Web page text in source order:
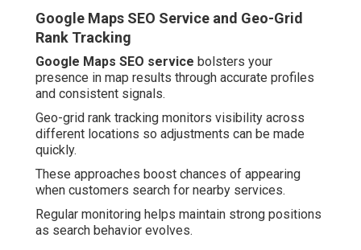
Google Maps SEO Service and Geo-Grid
Rank Tracking
Google Maps SEO service bolsters your
presence in map results through accurate profiles
and consistent signals.
Geo-grid rank tracking monitors visibility across
different locations so adjustments can be made
quickly.
These approaches boost chances of appearing
when customers search for nearby services.
Regular monitoring helps maintain strong positions
as search behavior evolves.